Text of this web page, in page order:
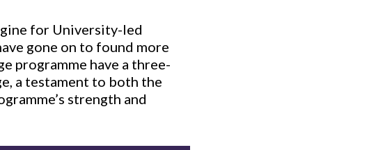
for University-led
gone on to found more
programme have a three-
a testament to both the
strength and